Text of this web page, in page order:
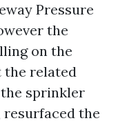
Pressure
the
on the
the related
the sprinkler
resurfaced the